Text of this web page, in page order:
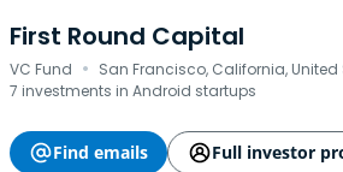
First Round Capital
VC Fund · San Francisco, California, United
7 investments in Android startups
Find emails
Full investor